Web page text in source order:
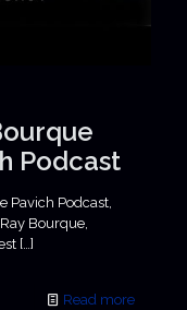
Podcast
Pavich Podcast,
Bourque,
[…]
Read more